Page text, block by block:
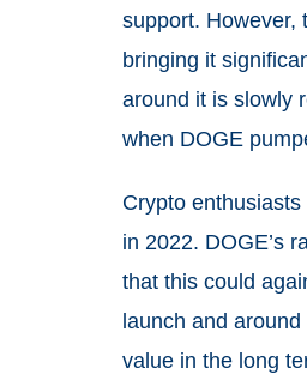
support. However,
bringing it
around it is slowly
when DOGE
Crypto
in 2022. DOGE’s
that this could
launch and
value in the long